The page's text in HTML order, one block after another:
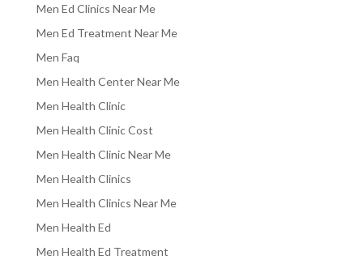
Men Ed Clinics Near Me
Men Ed Treatment Near Me
Men Faq
Men Health Center Near Me
Men Health Clinic
Men Health Clinic Cost
Men Health Clinic Near Me
Men Health Clinics
Men Health Clinics Near Me
Men Health Ed
Men Health Ed Treatment